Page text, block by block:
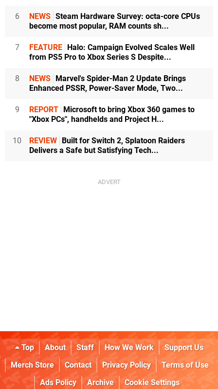
6 NEWS Steam Hardware Survey: octa-core CPUs
become most popular, RAM counts sh...
7 FEATURE Halo: Campaign Evolved Scales Well
from PS5 Pro to Xbox Series S Despite...
8 NEWS Marvel's Spider-Man 2 Update Brings
Enhanced PSSR, Power-Saver Mode, Two...
9 REPORT Microsoft to bring Xbox 360 games to
"Xbox PCs", handhelds and Project H...
10 REVIEW Built for Switch 2, Splatoon Raiders
Delivers a Safe but Satisfying Tech...
Top About Staff How We Work
Support Us
Merch Store
Contact Privacy Policy
Terms of Use
Ads Policy
Archive
Cookie Settings